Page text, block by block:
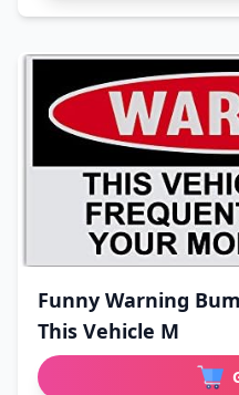
Funny Warning
This Vehicle M